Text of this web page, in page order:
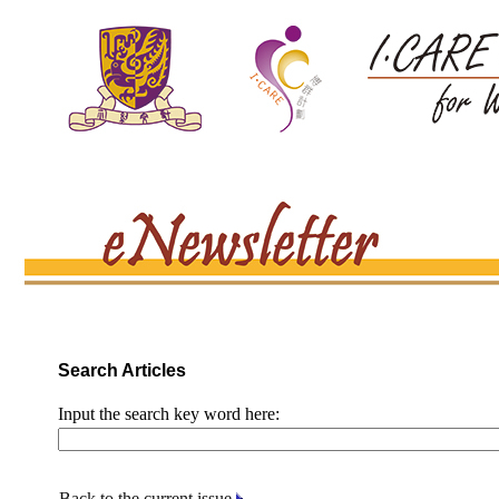
Search Articles
Input the search key word here: